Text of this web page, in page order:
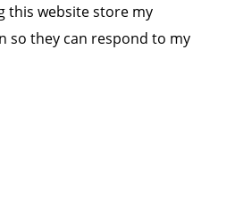
this website store my
so they can respond to my